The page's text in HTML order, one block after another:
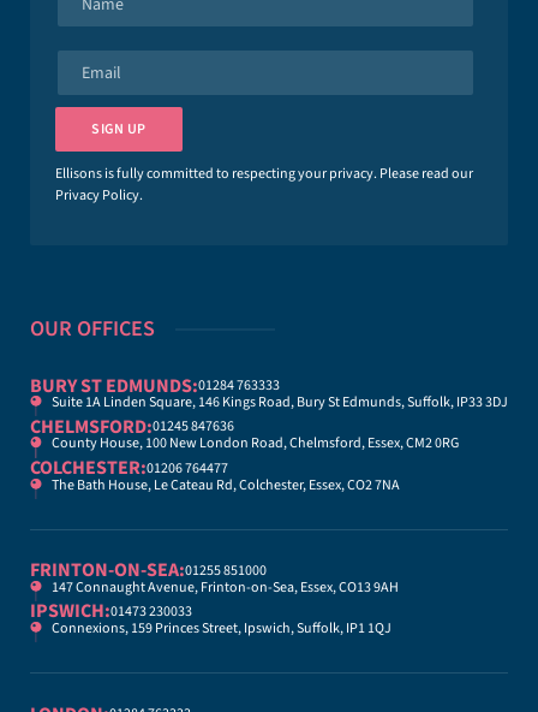
e
a
l
*
SIGN UP
Ellisons is fully committed to respecting your privacy. Please read our
Privacy Policy.
OUR OFFICES
BURY ST EDMUNDS:01284 763333
Suite 1A Linden Square, 146 Kings Road, Bury St Edmunds, Suffolk, IP33 3DJ
CHELMSFORD:01245 847636
County House, 100 New London Road, Chelmsford, Essex, CM2 0RG
COLCHESTER:01206 764477
The Bath House, Le Cateau Rd, Colchester, Essex, CO2 7NA
FRINTON-ON-SEA:01255 851000
147 Connaught Avenue, Frinton-on-Sea, Essex, CO13 9AH
IPSWICH:01473 230033
Connexions, 159 Princes Street, Ipswich, Suffolk, IP1 1QJ